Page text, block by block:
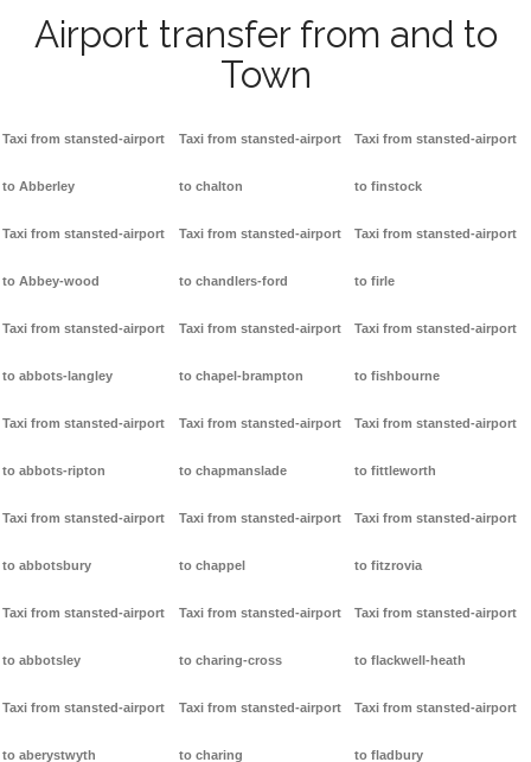
Airport transfer from and to
Town
Taxi from stansted-airport
to Abberley
Taxi from stansted-airport
to Abbey-wood
Taxi from stansted-airport
to abbots-langley
Taxi from stansted-airport
to abbots-ripton
Taxi from stansted-airport
to abbotsbury
Taxi from stansted-airport
to abbotsley
Taxi from stansted-airport
to aberystwyth
Taxi from stansted-airport
to chalton
Taxi from stansted-airport
to chandlers-ford
Taxi from stansted-airport
to chapel-brampton
Taxi from stansted-airport
to chapmanslade
Taxi from stansted-airport
to chappel
Taxi from stansted-airport
to charing-cross
Taxi from stansted-airport
to charing
Taxi from stansted-airport
to finstock
Taxi from stansted-airport
to firle
Taxi from stansted-airport
to fishbourne
Taxi from stansted-airport
to fittleworth
Taxi from stansted-airport
to fitzrovia
Taxi from stansted-airport
to flackwell-heath
Taxi from stansted-airport
to fladbury